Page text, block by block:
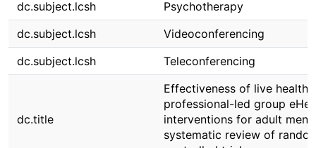
dc.subject.lcsh
Psychotherapy
dc.subject.lcsh
Videoconferencing
dc.subject.lcsh
Teleconferencing
dc.title
Effectiveness of live health
professional-led group
interventions for adult
systematic review of